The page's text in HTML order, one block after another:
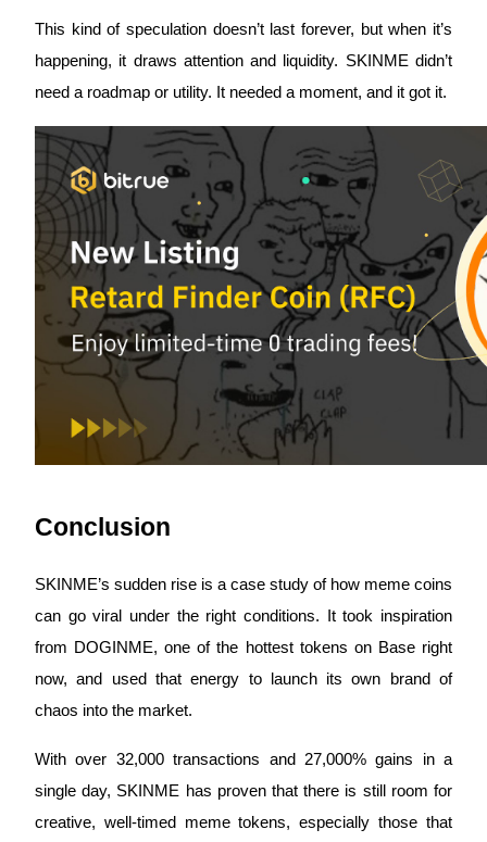
Learn about earning passive income
Bitrue
Bitrue Partners
Up to 65% Commissions!
Precious Metals Trading Carnival
This kind of speculation doesn’t last forever, but when it’s
happening, it draws attention and liquidity. SKINME didn’t
need a roadmap or utility. It needed a moment, and it got it.
Conclusion
SKINME’s sudden rise is a case study of how meme coins
can go viral under the right conditions. It took inspiration
from DOGINME, one of the hottest tokens on Base right
now, and used that energy to launch its own brand of
chaos into the market.
With over 32,000 transactions and 27,000% gains in a
single day, SKINME has proven that there is still room for
creative, well-timed meme tokens, especially those that